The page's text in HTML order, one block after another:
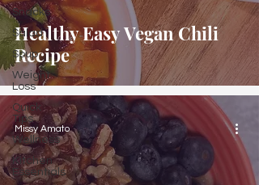
Snacks
Salad
Soup
Weight
Loss
Quick
Tips
Wellness
Kitchen
Essentials
Healthy Easy Vegan Chili
Recipe
Missy Amato